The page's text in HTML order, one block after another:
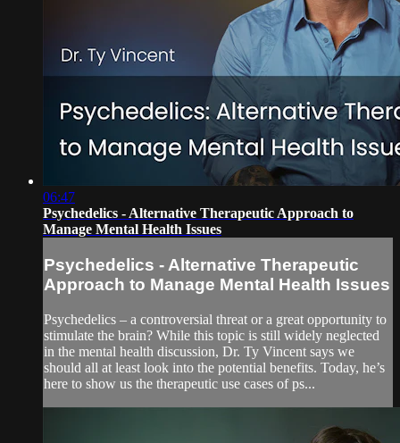
06:47
Psychedelics - Alternative Therapeutic Approach to
Manage Mental Health Issues
Psychedelics - Alternative Therapeutic
Approach to Manage Mental Health Issues
Psychedelics – a controversial threat or a great opportunity to
stimulate the brain? While this topic is still widely neglected
in the mental health discussion, Dr. Ty Vincent says we
should all at least look into the potential benefits. Today, he’s
here to show us the therapeutic use cases of ps...